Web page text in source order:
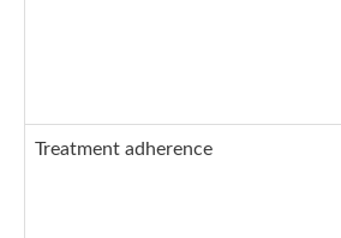
Treatment adherence